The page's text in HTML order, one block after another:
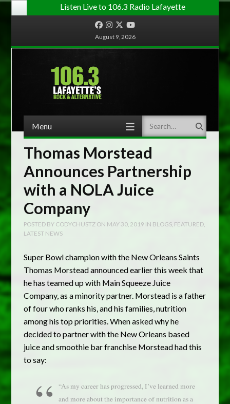
Listen Live to 106.3 Radio Lafayette
FacebookInstagram
TwitterYouTube
August 9, 2026
Menu Search
Thomas Morstead
Announces Partnership
with a NOLA Juice
Company
POSTED BY CODYCHUSTZ ON MAY 30, 2019 IN BLOGS FEATURED
LATEST NEWS
Super Bowl champion with the New Orleans Saints
Thomas Morstead announced earlier this week that
he has teamed up with Main Squeeze Juice
Company, as a minority partner. Morstead is a father
of four who ranks his, and his families, nutrition
among his top priorities. When asked why he
decided to partner with the New Orleans based
juice and smoothie bar franchise Morstead had this
to say:
“As my career has progressed, I’ve learned more
and more about the importance of nutrition as a